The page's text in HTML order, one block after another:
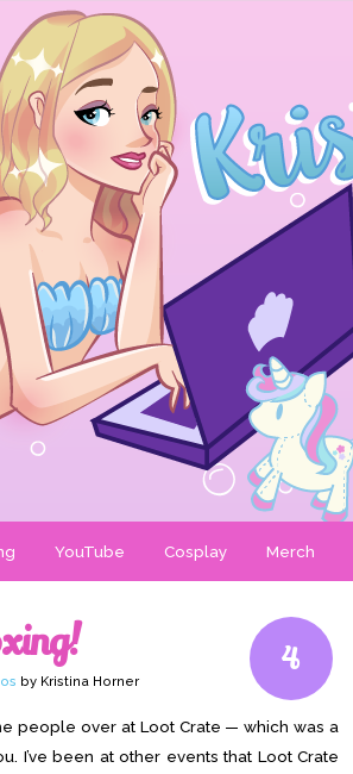
YouTube Cosplay Merch
4
by Kristina Horner
people over at Loot Crate — which was a
I’ve been at other events that Loot Crate